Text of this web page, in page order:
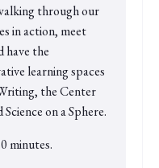
through our
in action, meet
have the
learning spaces
the Center
on a Sphere.
minutes.